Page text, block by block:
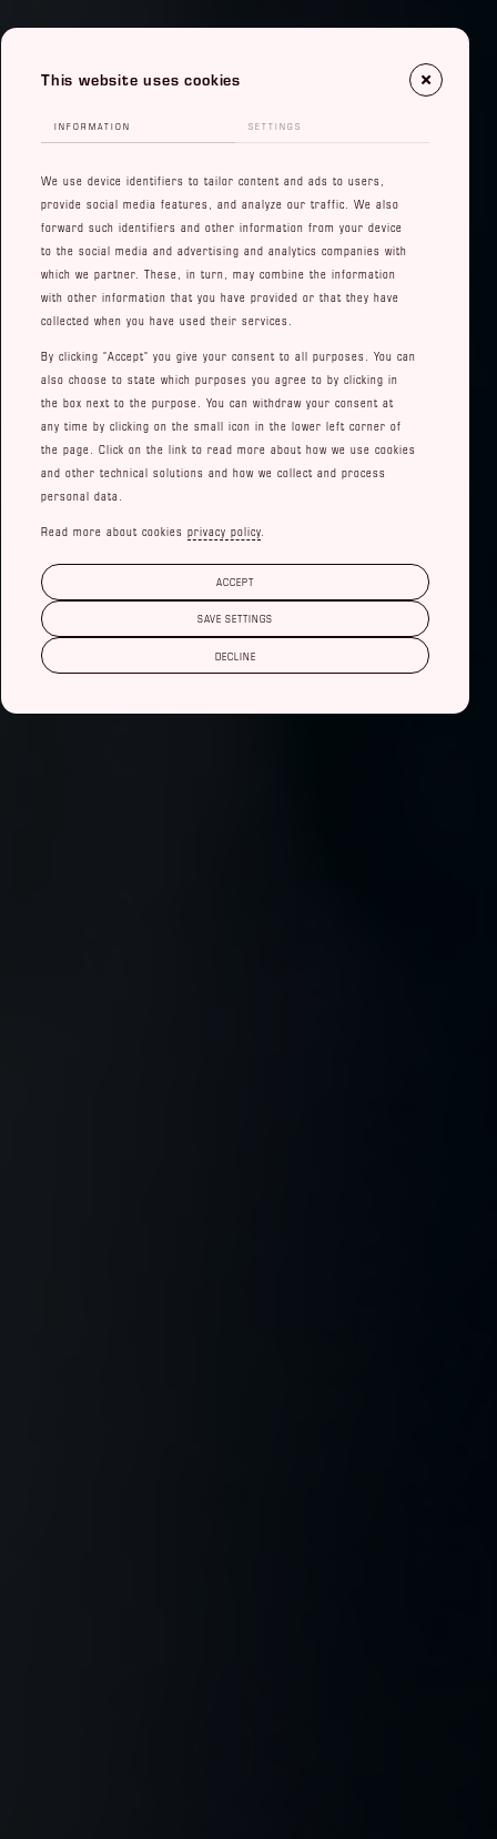
This website uses cookies
INFORMATION SETTINGS
We use device identifiers to tailor content and ads to users,
provide social media features, and analyze our traffic. We also
forward such identifiers and other information from your device
to the social media and advertising and analytics companies with
which we partner. These, in turn, may combine the information
with other information that you have provided or that they have
collected when you have used their services.
By clicking "Accept" you give your consent to all purposes. You can
also choose to state which purposes you agree to by clicking in
the box next to the purpose. You can withdraw your consent at
any time by clicking on the small icon in the lower left corner of
the page. Click on the link to read more about how we use cookies
and other technical solutions and how we collect and process
personal data.
Read more about cookies privacy policy
DECLINE
SAVE SETTINGS
ACCEPT